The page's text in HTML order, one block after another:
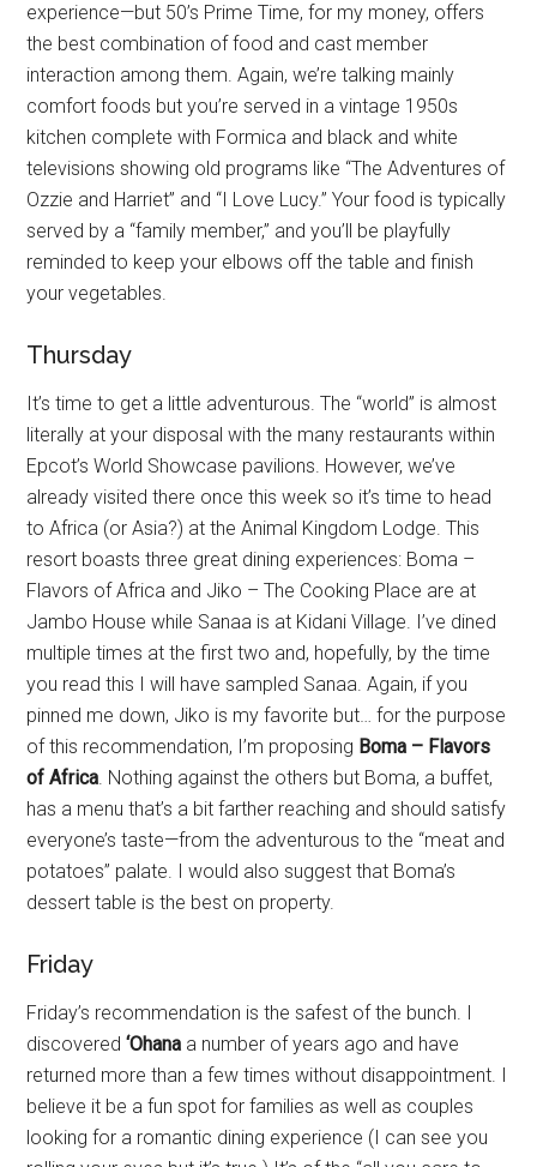
experience—but 50’s Prime Time, for my money, offers
the best combination of food and cast member
interaction among them. Again, we’re talking mainly
comfort foods but you’re served in a vintage 1950s
kitchen complete with Formica and black and white
televisions showing old programs like “The Adventures of
Ozzie and Harriet” and “I Love Lucy.” Your food is typically
served by a “family member,” and you’ll be playfully
reminded to keep your elbows off the table and finish
your vegetables.
Thursday
It’s time to get a little adventurous. The “world” is almost
literally at your disposal with the many restaurants within
Epcot’s World Showcase pavilions. However, we’ve
already visited there once this week so it’s time to head
to Africa (or Asia?) at the Animal Kingdom Lodge. This
resort boasts three great dining experiences: Boma –
Flavors of Africa and Jiko – The Cooking Place are at
Jambo House while Sanaa is at Kidani Village. I’ve dined
multiple times at the first two and, hopefully, by the time
you read this I will have sampled Sanaa. Again, if you
pinned me down, Jiko is my favorite but… for the purpose
of this recommendation, I’m proposing Boma – Flavors
of Africa. Nothing against the others but Boma, a buffet,
has a menu that’s a bit farther reaching and should satisfy
everyone’s taste—from the adventurous to the “meat and
potatoes” palate. I would also suggest that Boma’s
dessert table is the best on property.
Friday
Friday’s recommendation is the safest of the bunch. I
discovered‘Ohana a number of years ago and have
returned more than a few times without disappointment. I
believe it be a fun spot for families as well as couples
looking for a romantic dining experience (I can see you